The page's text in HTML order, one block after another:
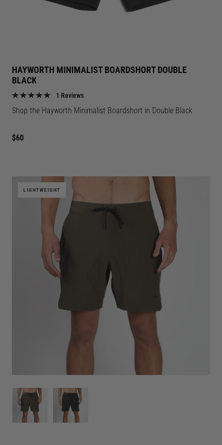
HAYWORTH MINIMALIST BOARDSHORT DOUBLE
BLACK
1 Reviews
Shop the Hayworth Minimalist Boardshort in Double Black
Regular
$60
Image
for
Everything
Image
for
Everything
LIGHTWEIGHT